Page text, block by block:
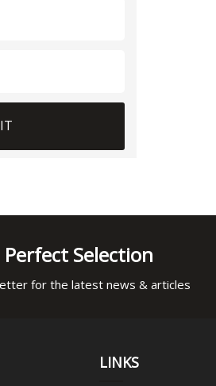
Selection
for the latest news & articles
LINKS